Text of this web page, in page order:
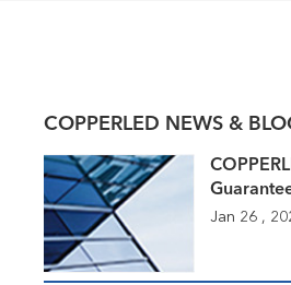
COPPERLED NEWS &
Jan 26 ,